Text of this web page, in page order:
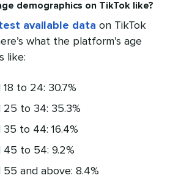
demographics on TikTok like?
available data on TikTok
what the platform’s age
like:
to 24: 30.7%
25 to 34: 35.3%
35 to 44: 16.4%
45 to 54: 9.2%
55 and above: 8.4%